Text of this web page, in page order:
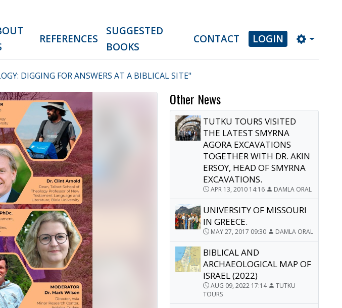
REFERENCES
SUGGESTED
BOOKS
CONTACT LOGIN
DIGGING FOR ANSWERS AT A BIBLICAL SITE"
Other News
TUTKU TOURS VISITED
THE LATEST SMYRNA
AGORA EXCAVATIONS
TOGETHER WITH DR. AKIN
ERSOY, HEAD OF SMYRNA
EXCAVATIONS.
APR 13, 2010 14:16 DAMLA ORAL
UNIVERSITY OF MISSOURI
IN GREECE.
MAY 27, 2017 09:30 DAMLA ORAL
BIBLICAL AND
ARCHAEOLOGICAL MAP OF
ISRAEL (2022)
AUG 09, 2022 17:14
TUTKU
TOURS